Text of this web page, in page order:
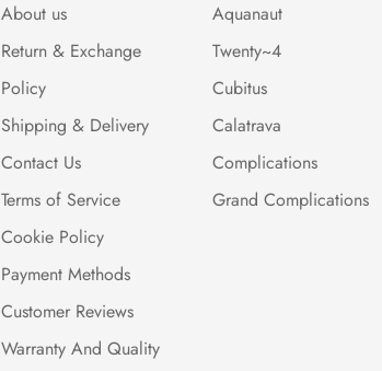
About us
Return & Exchange
Policy
Shipping & Delivery
Contact Us
Terms of Service
Cookie Policy
Payment Methods
Customer Reviews
Warranty And Quality
Aquanaut
Twenty~4
Cubitus
Calatrava
Complications
Grand Complications